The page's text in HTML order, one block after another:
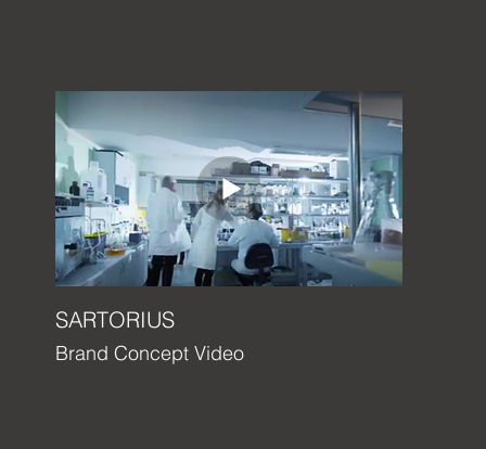
SARTORIUS
Brand Concept Video